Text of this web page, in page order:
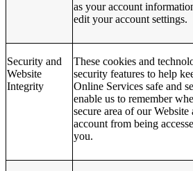
as your account
edit your account settings.
Security and
Website
Integrity
These cookies and
security features to help
Online Services safe and
enable us to remember
secure area of our
account from being
you.